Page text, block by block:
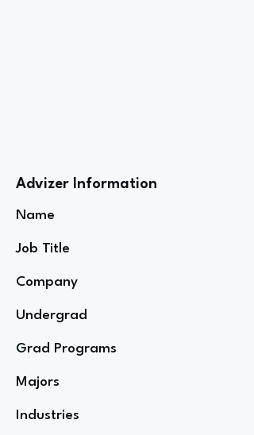
Advizer Information
Name
Job Title
Company
Undergrad
Grad Programs
Majors
Industries